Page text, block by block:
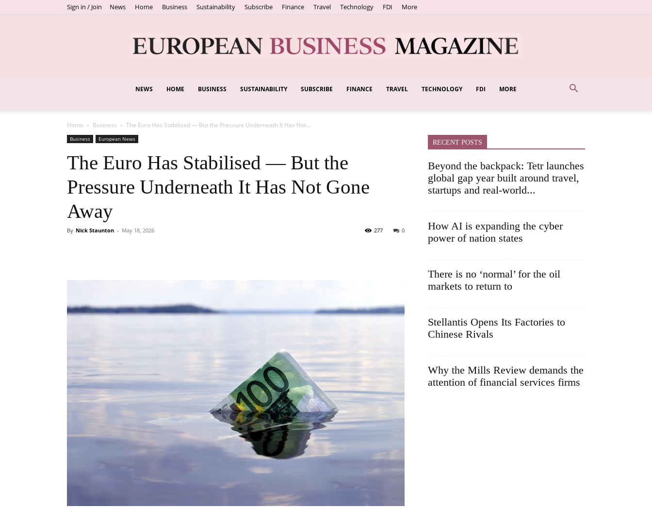
Sign in / Join News Home Business Sustainability Subscribe Finance Travel Technology FDI More
European
NEWS HOME BUSINESS SUSTAINABILITY SUBSCRIBE FINANCE TRAVEL TECHNOLOGY FDI MORE
Home Business The Euro Has Stabilised — But the Pressure Underneath It Has Not...
Business European News
The Euro Has Stabilised — But the
Pressure Underneath It Has Not Gone
Away
By Nick Staunton - May 18, 2026 0
277
RECENT POSTS
Beyond the backpack: Tetr launches
global gap year built around travel,
startups and real-world...
How AI is expanding the cyber
power of nation states
There is no ‘normal’ for the oil
markets to return to
Stellantis Opens Its Factories to
Chinese Rivals
Why the Mills Review demands the
attention of financial services firms